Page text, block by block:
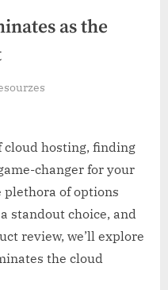
as the
hosting, finding
changer for your
plethora of options
standout choice, and
review, we’ll explore
the cloud